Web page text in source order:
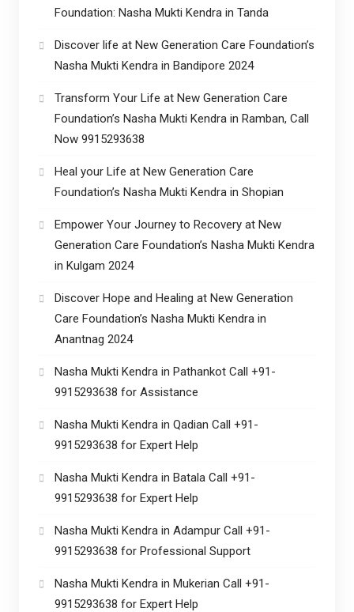
Foundation: Nasha Mukti Kendra in Tanda
Discover life at New Generation Care Foundation’s
Nasha Mukti Kendra in Bandipore 2024
Transform Your Life at New Generation Care
Foundation’s Nasha Mukti Kendra in Ramban, Call
Now 9915293638
Heal your Life at New Generation Care
Foundation’s Nasha Mukti Kendra in Shopian
Empower Your Journey to Recovery at New
Generation Care Foundation’s Nasha Mukti Kendra
in Kulgam 2024
Discover Hope and Healing at New Generation
Care Foundation’s Nasha Mukti Kendra in
Anantnag 2024
Nasha Mukti Kendra in Pathankot Call +91-
9915293638 for Assistance
Nasha Mukti Kendra in Qadian Call +91-
9915293638 for Expert Help
Nasha Mukti Kendra in Batala Call +91-
9915293638 for Expert Help
Nasha Mukti Kendra in Adampur Call +91-
9915293638 for Professional Support
Nasha Mukti Kendra in Mukerian Call +91-
9915293638 for Expert Help